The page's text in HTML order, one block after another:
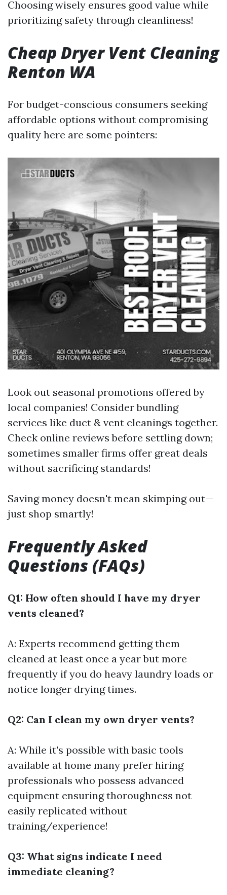
Choosing wisely ensures good value while
prioritizing safety through cleanliness!
Cheap Dryer Vent Cleaning
Renton WA
For budget-conscious consumers seeking
affordable options without compromising
quality here are some pointers:
Look out seasonal promotions offered by
local companies! Consider bundling
services like duct & vent cleanings together.
Check online reviews before settling down;
sometimes smaller firms offer great deals
without sacrificing standards!
Saving money doesn't mean skimping out—
just shop smartly!
Frequently Asked
Questions (FAQs)
Q1: How often should I have my dryer
vents cleaned?
A: Experts recommend getting them
cleaned at least once a year but more
frequently if you do heavy laundry loads or
notice longer drying times.
Q2: Can I clean my own dryer vents?
A: While it's possible with basic tools
available at home many prefer hiring
professionals who possess advanced
equipment ensuring thoroughness not
easily replicated without
training/experience!
Q3: What signs indicate I need
immediate cleaning?